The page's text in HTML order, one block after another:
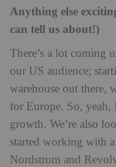
Anything else
can tell us about!)
There’s a lot coming
our US audience;
warehouse out there,
for Europe. So,
growth. We’re also
started working with
Nordstrom and